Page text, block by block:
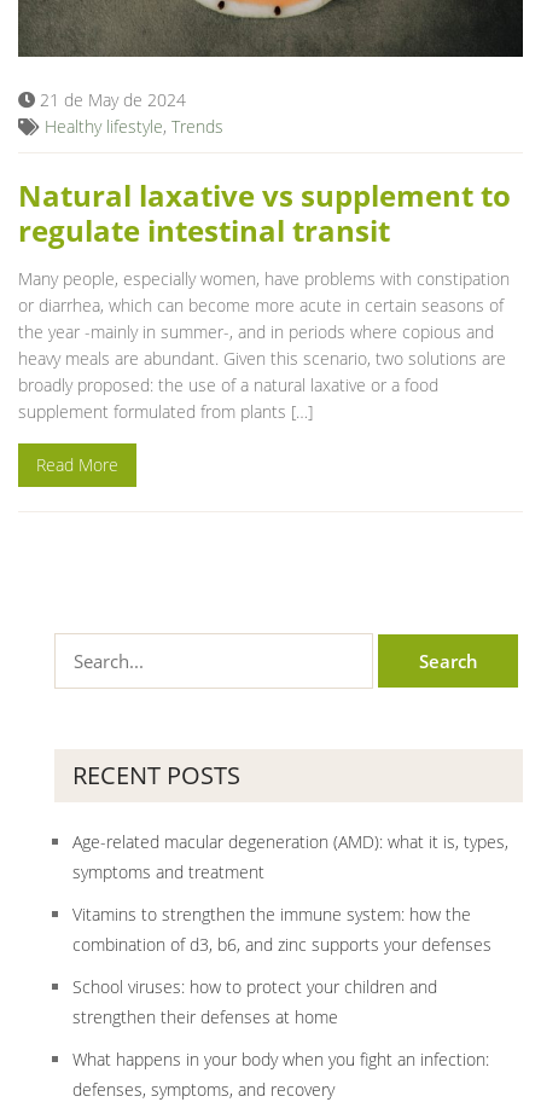
Blog
21 de May de 2024
Healthy lifestyle, Trends
Natural laxative vs supplement to
regulate intestinal transit
Many people, especially women, have problems with constipation
or diarrhea, which can become more acute in certain seasons of
the year -mainly in summer-, and in periods where copious and
heavy meals are abundant. Given this scenario, two solutions are
broadly proposed: the use of a natural laxative or a food
supplement formulated from plants […]
Read More
RECENT POSTS
Age-related macular degeneration (AMD): what it is, types,
symptoms and treatment
Vitamins to strengthen the immune system: how the
combination of d3, b6, and zinc supports your defenses
School viruses: how to protect your children and
strengthen their defenses at home
What happens in your body when you fight an infection:
defenses, symptoms, and recovery